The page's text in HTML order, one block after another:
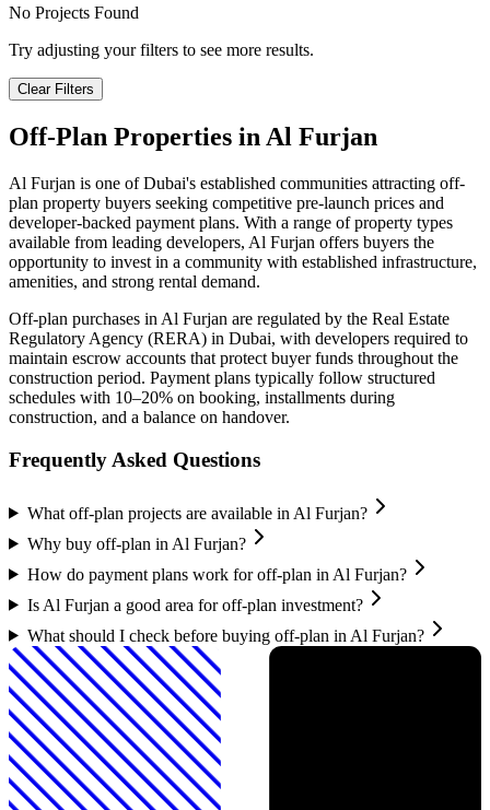
No Projects Found
Try adjusting your filters to see more results.
Clear Filters
Off-Plan Properties inAl Furjan
Al Furjan is one of Dubai's established communities attracting off-
plan property buyers seeking competitive pre-launch prices and
developer-backed payment plans. With a range of property types
available from leading developers, Al Furjan offers buyers the
opportunity to invest in a community with established infrastructure,
amenities, and strong rental demand.
Off-plan purchases in Al Furjan are regulated by the Real Estate
Regulatory Agency (RERA) in Dubai, with developers required to
maintain escrow accounts that protect buyer funds throughout the
construction period. Payment plans typically follow structured
schedules with 10–20% on booking, installments during
construction, and a balance on handover.
Frequently Asked Questions
What off-plan projects are available in Al Furjan?
Why buy off-plan in Al Furjan?
How do payment plans work for off-plan in Al Furjan?
Is Al Furjan a good area for off-plan investment?
What should I check before buying off-plan in Al Furjan?